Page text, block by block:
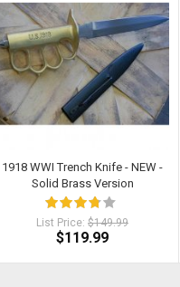
1918 WWI Trench Knife - NEW -
Solid Brass Version
List Price: $149.99
$119.99